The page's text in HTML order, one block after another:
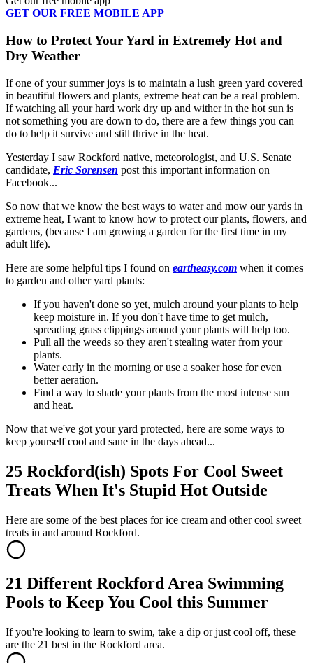
GET OUR FREE MOBILE APP
How to Protect Your Yard in Extremely Hot and
Dry Weather
If one of your summer joys is to maintain a lush green yard covered
in beautiful flowers and plants, extreme heat can be a real problem.
If watching all your hard work dry up and wither in the hot sun is
not something you are down to do, there are a few things you can
do to help it survive and still thrive in the heat.
Yesterday I saw Rockford native, meteorologist, and U.S. Senate
candidate, Eric Sorensen post this important information on
Facebook...
So now that we know the best ways to water and mow our yards in
extreme heat, I want to know how to protect our plants, flowers, and
gardens, (because I am growing a garden for the first time in my
adult life).
Here are some helpful tips I found on eartheasy.com when it comes
to garden and other yard plants:
If you haven't done so yet, mulch around your plants to help
keep moisture in. If you don't have time to get mulch,
spreading grass clippings around your plants will help too.
Pull all the weeds so they aren't stealing water from your
plants.
Water early in the morning or use a soaker hose for even
better aeration.
Find a way to shade your plants from the most intense sun
and heat.
Now that we've got your yard protected, here are some ways to
keep yourself cool and sane in the days ahead...
25 Rockford(ish) Spots For Cool Sweet
Treats When It's Stupid Hot Outside
Here are some of the best places for ice cream and other cool sweet
treats in and around Rockford.
21 Different Rockford Area Swimming
Pools to Keep You Cool this Summer
If you're looking to learn to swim, take a dip or just cool off, these
are the 21 best in the Rockford area.